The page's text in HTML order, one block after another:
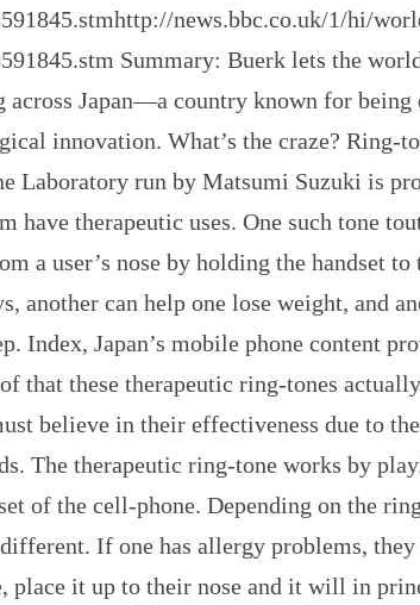
news.bbc.co.uk/1/hi/
Summary: Buerk lets the
across Japan—a country known for
innovation. What’s the craze? Ring-
Laboratory run by Matsumi Suzuki is
have therapeutic uses. One such tone
a user’s nose by holding the handset
another can help one lose weight, and
Index, Japan’s mobile phone content
that these therapeutic ring-tones
believe in their effectiveness due to
The therapeutic ring-tone works by
of the cell-phone. Depending on the
If one has allergy problems, they
place it up to their nose and it will in